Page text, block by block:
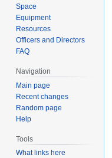
Space
Equipment
Resources
Officers and Directors
FAQ
Navigation
Main page
Recent changes
Random page
Help
Tools
What links here